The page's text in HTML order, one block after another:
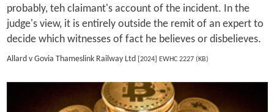
probably, teh claimant's account of the incident. In the
judge's view, it is entirely outside the remit of an expert to
decide which witnesses of fact he believes or disbelieves.
Allard v Govia Thameslink Railway Ltd [2024] EWHC 2227 (KB)